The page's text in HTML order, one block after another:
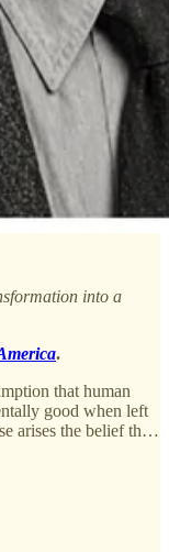
into a
.
that human
good when left
arises the belief th…